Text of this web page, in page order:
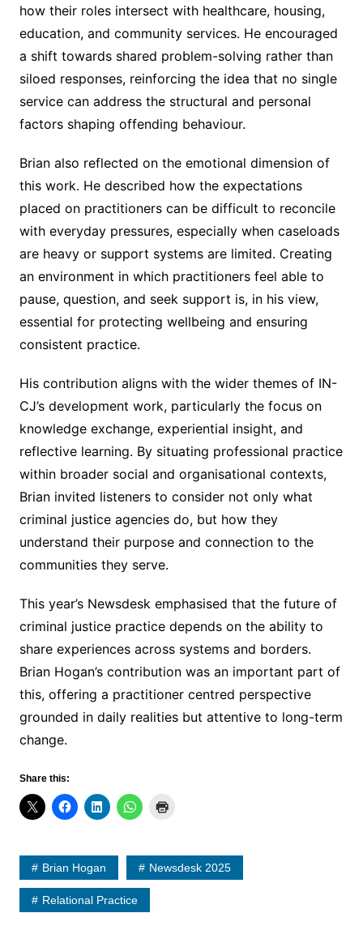
how their roles intersect with healthcare, housing,
education, and community services. He encouraged
a shift towards shared problem-solving rather than
siloed responses, reinforcing the idea that no single
service can address the structural and personal
factors shaping offending behaviour.
Brian also reflected on the emotional dimension of
this work. He described how the expectations
placed on practitioners can be difficult to reconcile
with everyday pressures, especially when caseloads
are heavy or support systems are limited. Creating
an environment in which practitioners feel able to
pause, question, and seek support is, in his view,
essential for protecting wellbeing and ensuring
consistent practice.
His contribution aligns with the wider themes of IN-
CJ’s development work, particularly the focus on
knowledge exchange, experiential insight, and
reflective learning. By situating professional practice
within broader social and organisational contexts,
Brian invited listeners to consider not only what
criminal justice agencies do, but how they
understand their purpose and connection to the
communities they serve.
This year’s Newsdesk emphasised that the future of
criminal justice practice depends on the ability to
share experiences across systems and borders.
Brian Hogan’s contribution was an important part of
this, offering a practitioner centred perspective
grounded in daily realities but attentive to long-term
change.
Share this:
Brian Hogan Newsdesk 2025
Relational Practice